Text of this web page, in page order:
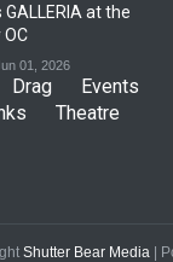
at the
01, 2026
Drag
Events
Theatre
Shutter Bear Media |